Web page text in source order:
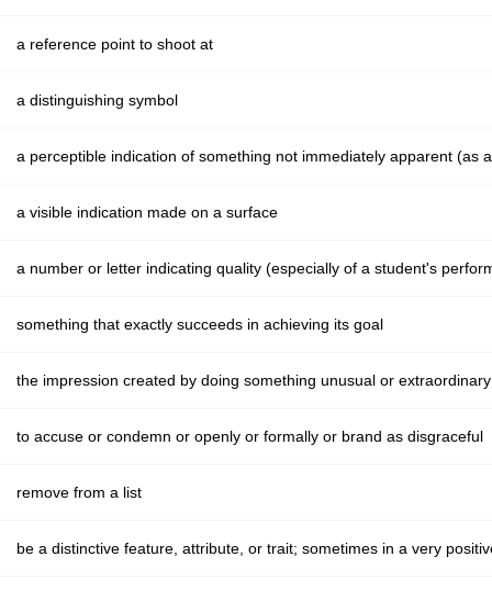
a reference point to shoot at
a distinguishing symbol
a perceptible indication of something not immediately apparent (as
a visible indication made on a surface
a number or letter indicating quality (especially of a student's
something that exactly succeeds in achieving its goal
the impression created by doing something unusual or
to accuse or condemn or openly or formally or brand as disgraceful
remove from a list
be a distinctive feature, attribute, or trait; sometimes in a very